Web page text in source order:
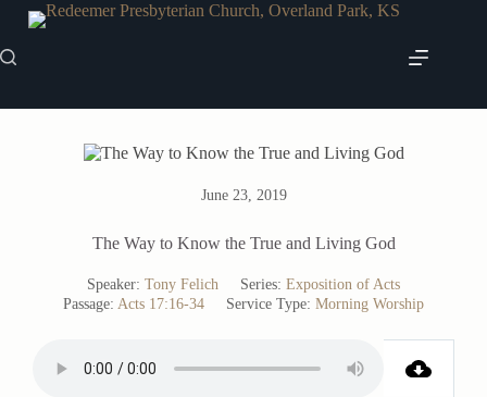
Skip
content
June 23, 2019
The Way to Know the True and Living God
Speaker: Tony Felich Series: Exposition of Acts
Passage: Acts 17:16-34 Service Type: Morning Worship